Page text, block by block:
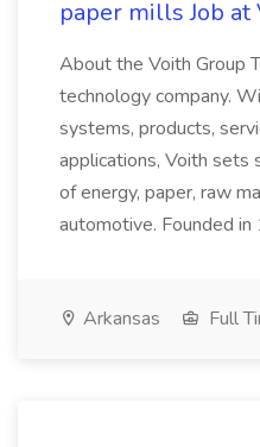
paper mills Job at
About the Voith Group
technology company.
systems, products,
applications, Voith sets
of energy, paper, raw
automotive. Founded in
Arkansas Full